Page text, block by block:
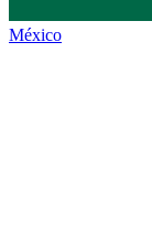
México